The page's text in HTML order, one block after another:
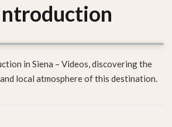
in Siena – Videos, discovering the
local atmosphere of this destination.